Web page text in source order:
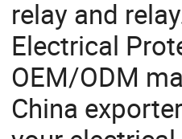
relay and
Electrical
OEM/ODM
China